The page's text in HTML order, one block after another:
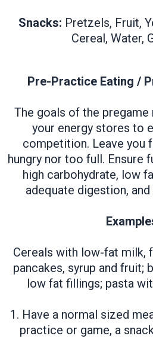
Snacks: Pretzels, Fruit,
Cereal, Water,
Pre-Practice Eating /
The goals of the pregame
your energy stores to
competition. Leave you
hungry nor too full. Ensure
high carbohydrate, low
adequate digestion,
Cereals with low-fat milk,
pancakes, syrup and fruit;
low fat fillings; pasta
1. Have a normal sized
practice or game, a